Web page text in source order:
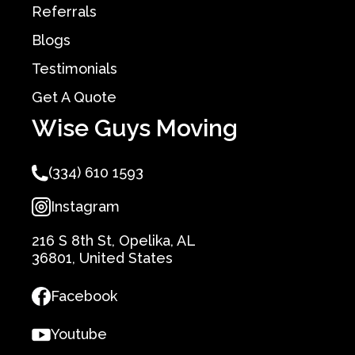
Referrals
Blogs
Testimonials
Get A Quote
Wise Guys Moving
(334) 610 1593
Instagram
216 S 8th St, Opelika, AL
36801, United States
Facebook
Youtube